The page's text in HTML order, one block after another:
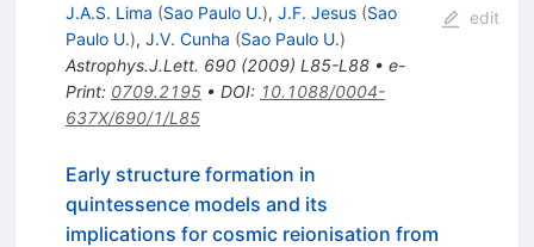
J.A.S. Lima (Sao Paulo U.), J.F. Jesus (Sao
Paulo U.), J.V. Cunha (Sao Paulo U.)
Astrophys.J.Lett. 690(2009) L85-L88• e-
Print: 0709.2195• DOI: 10.1088/0004-
637X/690/1/L85
edit
Early structure formation in
quintessence models and its
implications for cosmic reionisation from